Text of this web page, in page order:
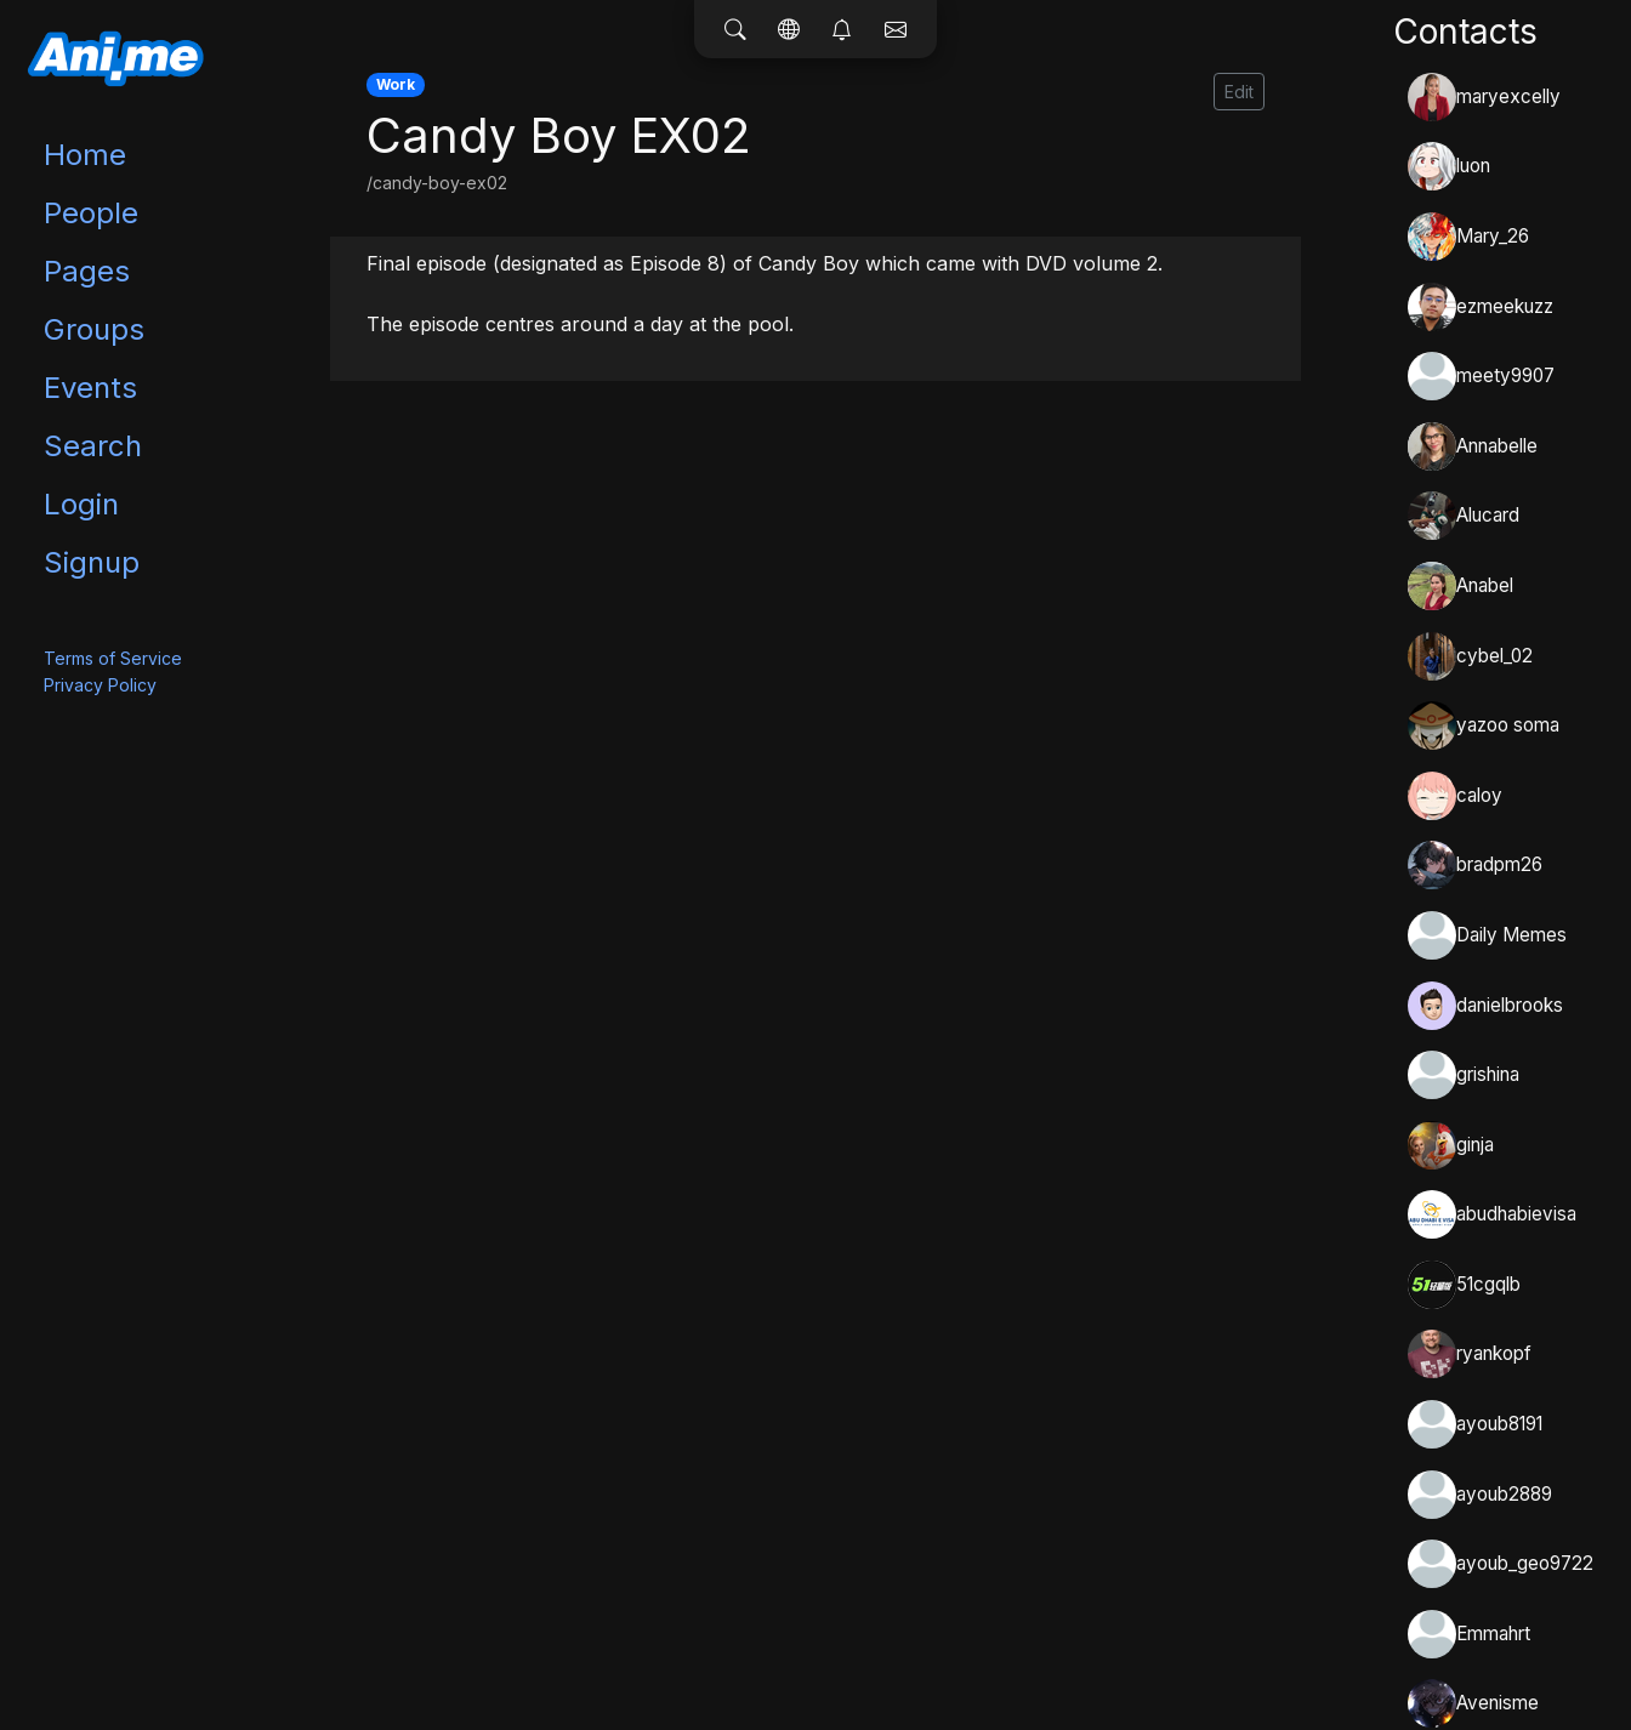
Home
People
Pages
Groups
Events
Search
Login
Signup
Terms of Service
Privacy Policy
Work
Candy Boy EX02
/candy-boy-ex02
Edit
Final episode (designated as Episode 8) of Candy Boy which came with DVD volume 2.
The episode centres around a day at the pool.
Contacts
maryexcelly
luon
Mary_26
ezmeekuzz
meety9907
Annabelle
Alucard
Anabel
cybel_02
yazoo soma
caloy
bradpm26
Daily Memes
danielbrooks
grishina
ginja
abudhabievisa
51cgqlb
ryankopf
ayoub8191
ayoub2889
ayoub_geo9722
Emmahrt
Avenisme